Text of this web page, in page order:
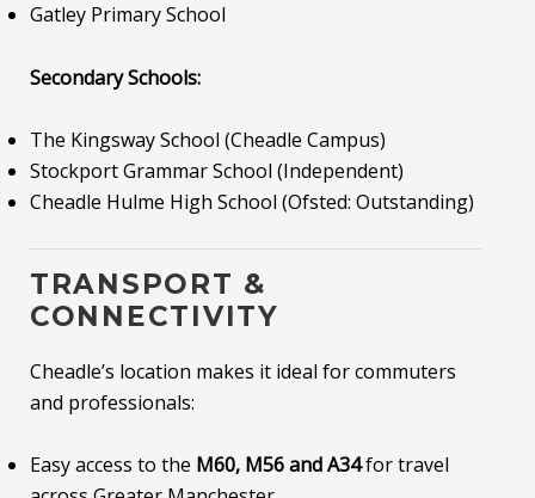
Gatley Primary School
Secondary Schools:
The Kingsway School (Cheadle Campus)
Stockport Grammar School (Independent)
Cheadle Hulme High School (Ofsted: Outstanding)
TRANSPORT &
CONNECTIVITY
Cheadle’s location makes it ideal for commuters
and professionals:
Easy access to the M60, M56 and A34for travel